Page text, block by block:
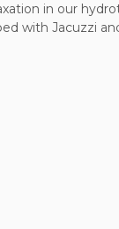
in our
with Jacuzzi